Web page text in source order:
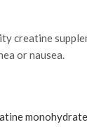
creatine
or nausea.